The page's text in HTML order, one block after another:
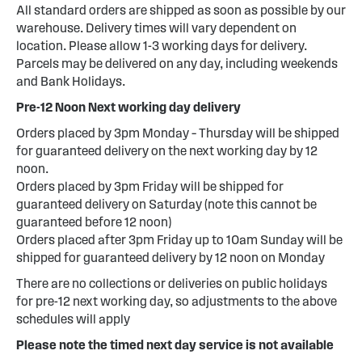
All standard orders are shipped as soon as possible by our
warehouse. Delivery times will vary dependent on
location. Please allow 1-3 working days for delivery.
Parcels may be delivered on any day, including weekends
and Bank Holidays.
Pre-12 Noon Next working day delivery
Orders placed by 3pm Monday – Thursday will be shipped
for guaranteed delivery on the next working day by 12
noon.
Orders placed by 3pm Friday will be shipped for
guaranteed delivery on Saturday (note this cannot be
guaranteed before 12 noon)
Orders placed after 3pm Friday up to 10am Sunday will be
shipped for guaranteed delivery by 12 noon on Monday
There are no collections or deliveries on public holidays
for pre-12 next working day, so adjustments to the above
schedules will apply
Please note the timed next day service is not available